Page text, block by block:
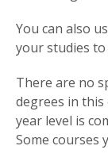
You can also
your studies
There are no
degrees in
year level is
Some courses